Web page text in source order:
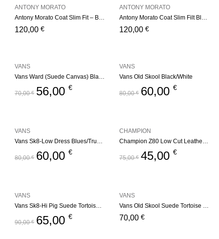
Antony Morato Coat Slim Fit – Black
120,00 €
ANTONY MORATO
Antony Morato Coat Slim Filt Black
120,00 €
ANTONY MORATO
Vans Ward (Suede Canvas) Black/White
70,00€ 56,00 €
VANS
Vans Old Skool Black/White
80,00€ 60,00 €
VANS
Vans Sk8-Low Dress Blues/True White
80,00€ 60,00 €
VANS
Champion Z80 Low Cut Leather Trainers – Black/White
75,00€ 45,00 €
CHAMPION
Vans Sk8-Hi Pig Suede Tortoise Shell
90,00€ 65,00 €
VANS
Vans Old Skool Suede Tortoise Shell
70,00 €
VANS